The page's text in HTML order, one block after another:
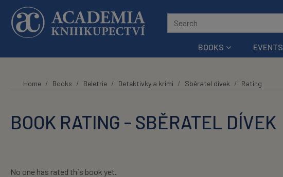
Skip to main content
BOOKS EVENTS
Home Books Beletrie Detektivky a krimi Sběratel dívek Rating
BOOK RATING - SBĚRATEL DÍVEK
No one has rated this book yet.